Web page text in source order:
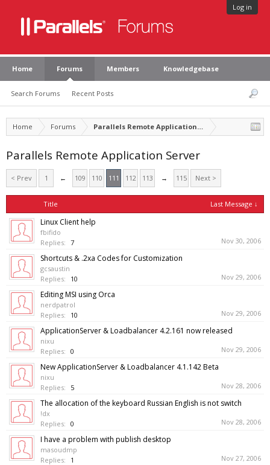
Log in
Home Forums
Search Forums Recent Posts
Members Knowledgebase
Home Forums Parallels Remote Application Server
Parallels Remote Application Server
< Prev 1 ← 109 110 111 112 113 → 115 Next >
Title Last Message ↓
Linux Client help
fbifido
Replies: 7 Nov 30, 2006
Shortcuts & .2xa Codes for Customization
gcsaustin
Replies:
10 Nov 29, 2006
Editing MSI using Orca
nerdpatrol
Replies:
10 Nov 29, 2006
ApplicationServer & Loadbalancer 4.2.161 now released
nixu
Replies: 0 Nov 29, 2006
New ApplicationServer & Loadbalancer 4.1.142 Beta
nixu
Replies:
5 Nov 28, 2006
The allocation of the keyboard Russian English is not switch
!dx
Replies: 0 Nov 28, 2006
I have a problem with publish desktop
masoudmp
Replies:
1 Nov 27, 2006